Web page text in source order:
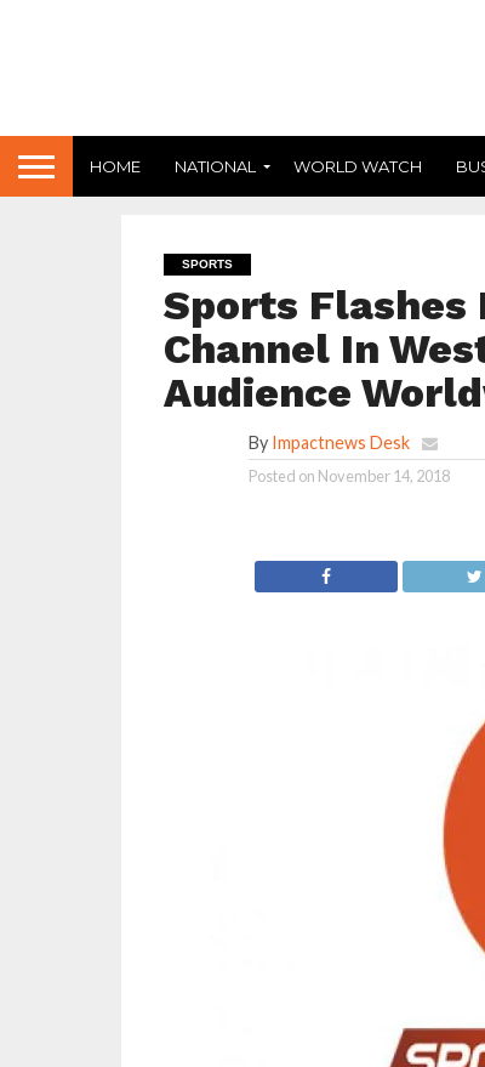
HOME NATIONAL WORLD WATCH
SPORTS
Sports Flashes
Channel In
Audience
By Impactnews Desk
Posted on November 14, 2018